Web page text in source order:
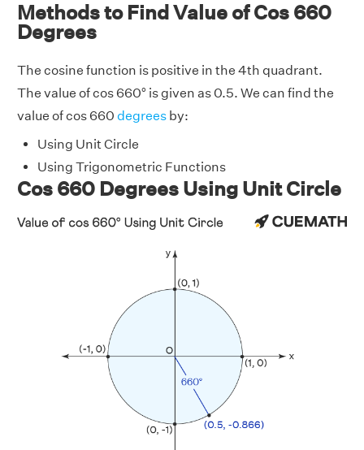
Methods to Find Value of Cos 660
Degrees
The cosine function is positive in the 4th quadrant.
The value of cos 660° is given as 0.5. We can find the
value of cos 660 degrees by:
Using Unit Circle
Using Trigonometric Functions
Cos 660 Degrees Using Unit Circle